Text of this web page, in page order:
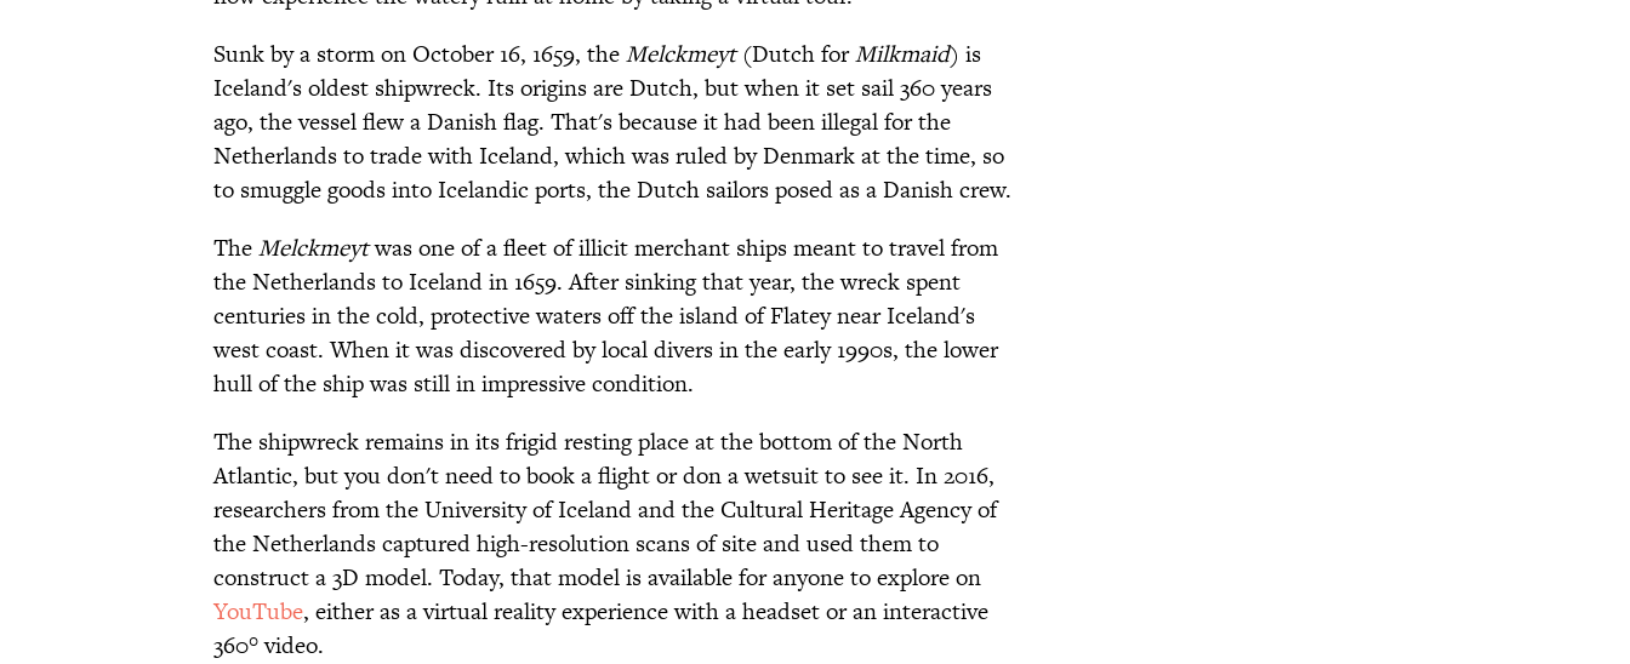
Sunk by a storm on October 16, 1659, theMelckmeyt(Dutch forMilkmaid) is
Iceland's oldest shipwreck. Its origins are Dutch, but when it set sail 360 years
ago, the vessel flew a Danish flag. That's because it had been illegal for the
Netherlands to trade with Iceland, which was ruled by Denmark at the time, so
to smuggle goods into Icelandic ports, the Dutch sailors posed as a Danish crew.
TheMelckmeytwas one of a fleet of illicit merchant ships meant to travel from
the Netherlands to Iceland in 1659. After sinking that year, the wreck spent
centuries in the cold, protective waters off the island of Flatey near Iceland's
west coast. When it was discovered by local divers in the early 1990s, the lower
hull of the ship was still in impressive condition.
The shipwreck remains in its frigid resting place at the bottom of the North
Atlantic, but you don't need to book a flight or don a wetsuit to see it. In 2016,
researchers from the University of Iceland and the Cultural Heritage Agency of
the Netherlands captured high-resolution scans of site and used them to
construct a 3D model. Today, that model is available for anyone to explore on
YouTube, either as a virtual reality experience with a headset or an interactive
360° video.